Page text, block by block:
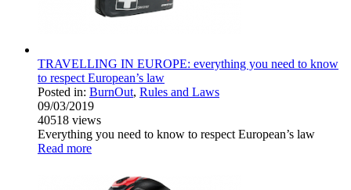
TRAVELLING IN EUROPE: everything you need to know
to respect European’s law
Posted in: BurnOut, Rules and Laws
09/03/2019
40518 views
Everything you need to know to respect European’s law
Read more